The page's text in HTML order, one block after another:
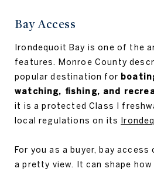
Bay Access
Irondequoit Bay is one of the
features. Monroe County
popular destination for
watching, fishing, and
it is a protected Class I
local regulations on its
For you as a buyer, bay access
a pretty view. It can shape